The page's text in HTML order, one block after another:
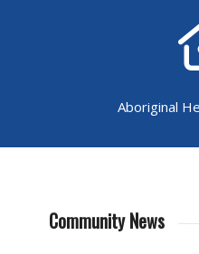
Aboriginal
Community News